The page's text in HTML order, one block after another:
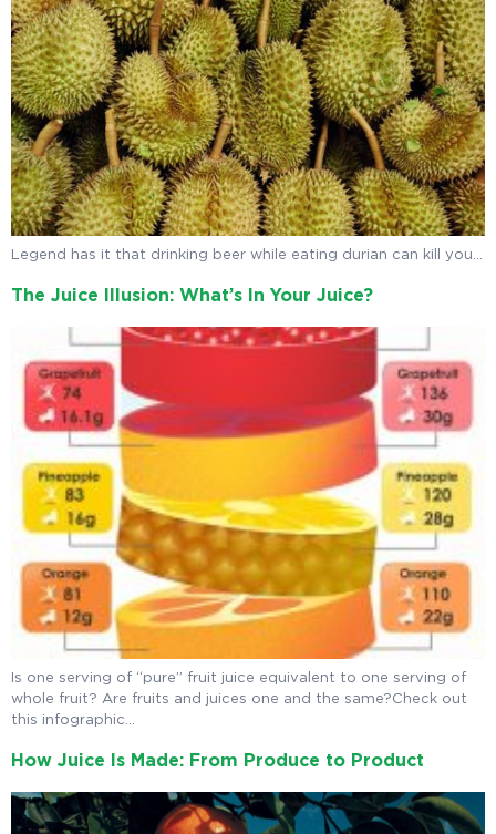
Legend has it that drinking beer while eating durian can kill you…
The Juice Illusion: What’s In Your Juice?
Is one serving of “pure” fruit juice equivalent to one serving of
whole fruit? Are fruits and juices one and the same?Check out
this infographic…
How Juice Is Made: From Produce to Product